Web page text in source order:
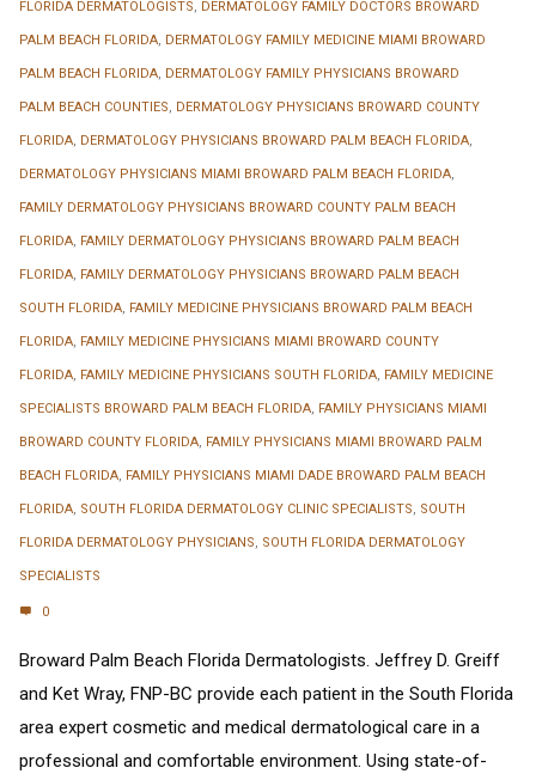
FLORIDA DERMATOLOGISTS, DERMATOLOGY FAMILY DOCTORS BROWARD
PALM BEACH FLORIDA, DERMATOLOGY FAMILY MEDICINE MIAMI BROWARD
PALM BEACH FLORIDA, DERMATOLOGY FAMILY PHYSICIANS BROWARD
PALM BEACH COUNTIES, DERMATOLOGY PHYSICIANS BROWARD COUNTY
FLORIDA, DERMATOLOGY PHYSICIANS BROWARD PALM BEACH FLORIDA,
DERMATOLOGY PHYSICIANS MIAMI BROWARD PALM BEACH FLORIDA,
FAMILY DERMATOLOGY PHYSICIANS BROWARD COUNTY PALM BEACH
FLORIDA, FAMILY DERMATOLOGY PHYSICIANS BROWARD PALM BEACH
FLORIDA, FAMILY DERMATOLOGY PHYSICIANS BROWARD PALM BEACH
SOUTH FLORIDA, FAMILY MEDICINE PHYSICIANS BROWARD PALM BEACH
FLORIDA, FAMILY MEDICINE PHYSICIANS MIAMI BROWARD COUNTY
FLORIDA, FAMILY MEDICINE PHYSICIANS SOUTH FLORIDA, FAMILY MEDICINE
SPECIALISTS BROWARD PALM BEACH FLORIDA, FAMILY PHYSICIANS MIAMI
BROWARD COUNTY FLORIDA, FAMILY PHYSICIANS MIAMI BROWARD PALM
BEACH FLORIDA, FAMILY PHYSICIANS MIAMI DADE BROWARD PALM BEACH
FLORIDA, SOUTH FLORIDA DERMATOLOGY CLINIC SPECIALISTS, SOUTH
FLORIDA DERMATOLOGY PHYSICIANS, SOUTH FLORIDA DERMATOLOGY
SPECIALISTS
0
Broward Palm Beach Florida Dermatologists. Jeffrey D. Greiff
and Ket Wray, FNP-BC provide each patient in the South Florida
area expert cosmetic and medical dermatological care in a
professional and comfortable environment. Using state-of-